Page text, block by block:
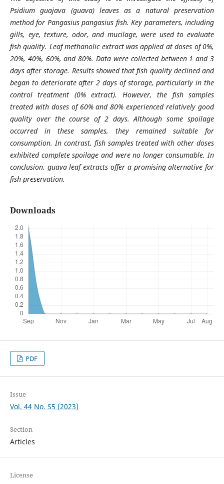
Psidium guajava (guava) leaves as a natural preservation
method for Pangasius pangasius fish. Key parameters, including
gills, eye, texture, odor, and mucilage, were used to evaluate
fish quality. Leaf methanolic extract was applied at doses of 0%,
20%, 40%, 60%, and 80%. Data were collected between 1 and 3
days after storage. Results showed that fish quality declined and
began to deteriorate after 2 days of storage, particularly in the
control treatment (0% extract). However, the fish samples
treated with doses of 60% and 80% experienced relatively good
quality over the course of 2 days. Although some spoilage
occurred in these samples, they remained suitable for
consumption. In contrast, fish samples treated with other doses
exhibited complete spoilage and were no longer consumable. In
conclusion, guava leaf extracts offer a promising alternative for
fish preservation.
Downloads
PDF
Issue
Vol. 44 No. S5 (2023)
Section
Articles
License